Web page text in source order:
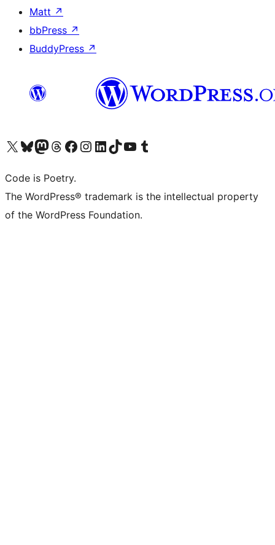
Matt ↗
bbPress ↗
BuddyPress ↗
Visit our X (formerly Twitter) account
Visit our Bluesky account
Visit our Mastodon account
Visit our Threads account
Visit our Facebook page
Visit our Instagram account
Visit our LinkedIn account
Visit our TikTok account
Visit our YouTube channel
Visit our Tumblr account
Code is Poetry.
The WordPress® trademark is the intellectual property
of the WordPress Foundation.